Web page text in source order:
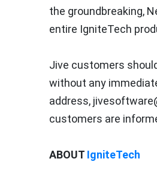
the groundbreaking,
entire IgniteTech
Jive customers
without any
address,
customers are
ABOUT IgniteTech